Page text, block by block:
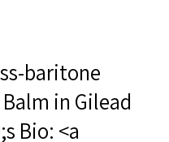
baritone
in Gilead
Bio: <a